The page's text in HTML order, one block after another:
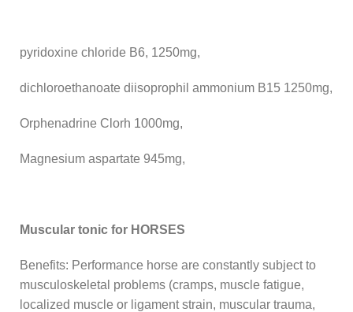
pyridoxine chloride B6, 1250mg,
dichloroethanoate diisoprophil ammonium B15 1250mg,
Orphenadrine Clorh 1000mg,
Magnesium aspartate 945mg,
Muscular tonic for HORSES
Benefits: Performance horse are constantly subject to
musculoskeletal problems (cramps, muscle fatigue,
localized muscle or ligament strain, muscular trauma,